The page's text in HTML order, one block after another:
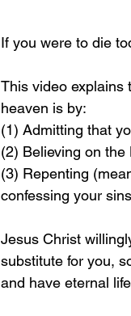
If you were to die
This video explains
heaven is by:
(1) Admitting that
(2) Believing on
(3) Repenting
confessing your
Jesus Christ
substitute for you,
and have eternal